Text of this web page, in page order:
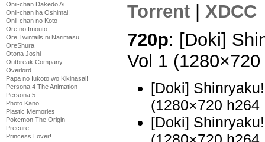
Onii-chan Dakedo Ai
Onii-chan ha Oshimai!
Onii-chan no Koto
Ore no Imouto
Ore Twintails ni Narimasu
OreShura
Otona Joshi
Outbreak Company
Overlord
Papa no Iukoto wo Kikinasai!
Persona 4 The Animation
Persona 5
Photo Kano
Plastic Memories
Pokemon The Origin
Precure
Princess Lover!
Torrent | XDCC
720p: [Doki]
Vol 1
[Doki]
(1280×720
[Doki]